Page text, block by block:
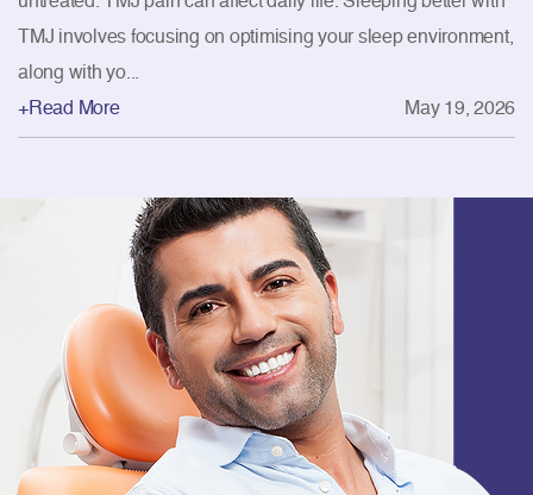
TMJ involves focusing on optimising your sleep environment,
along with yo...
+Read More
May 19, 2026